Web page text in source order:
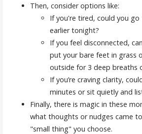
Then, consider options like:
If you're tired, could you
earlier tonight?
If you feel disconnected,
put your bare feet in grass
outside for 3 deep breaths
If you’re craving clarity,
minutes or sit quietly and
Finally, there is magic in these
what thoughts or nudges came
"small thing" you choose.